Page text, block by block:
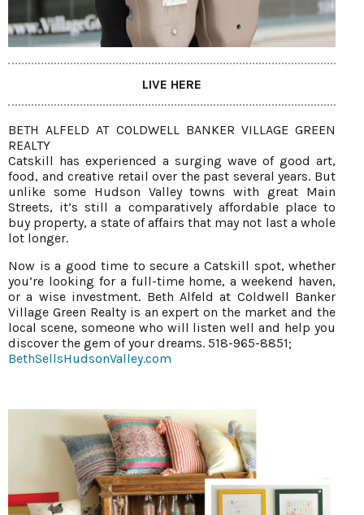
LIVE HERE
BETH ALFELD AT COLDWELL BANKER VILLAGE GREEN
REALTY
Catskill has experienced a surging wave of good art,
food, and creative retail over the past several years. But
unlike some Hudson Valley towns with great Main
Streets, it’s still a comparatively affordable place to
buy property, a state of affairs that may not last a whole
lot longer.
Now is a good time to secure a Catskill spot, whether
you’re looking for a full-time home, a weekend haven,
or a wise investment. Beth Alfeld at Coldwell Banker
Village Green Realty is an expert on the market and the
local scene, someone who will listen well and help you
discover the gem of your dreams. 518-965-8851;
BethSellsHudsonValley.com